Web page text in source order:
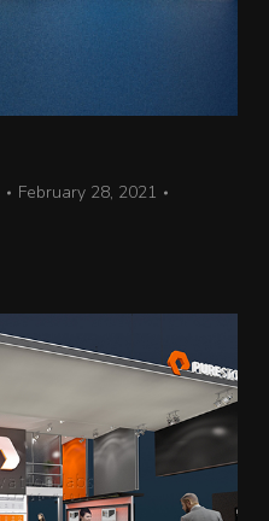
February 28, 2021